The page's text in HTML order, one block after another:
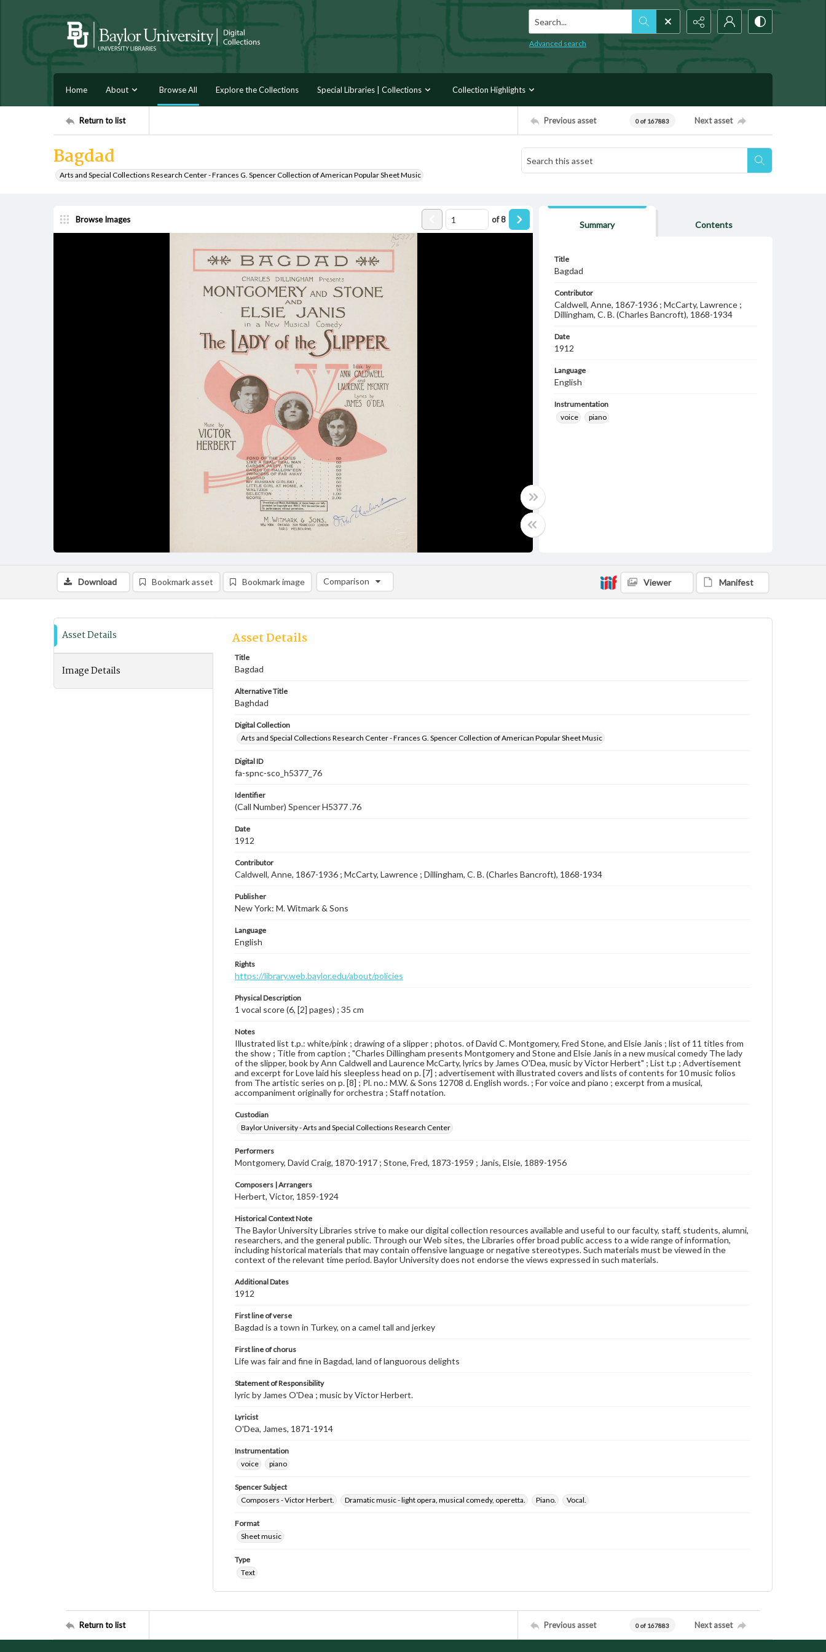
Search...
Advanced search
Home About Browse All Explore the Collections Special Libraries | Collections Collection Highlights
Return to list Previous asset 0 of 167883 Next asset
Bagdad
Arts and Special Collections Research Center - Frances G. Spencer Collection of American Popular Sheet Music
Browse Images of8
Summary Contents
Title
Bagdad
Contributor
Caldwell, Anne, 1867-1936 ; McCarty, Lawrence ;
Dillingham, C. B. (Charles Bancroft), 1868-1934
Date
1912
Language
English
Instrumentation
voice
piano
Download Bookmark asset Bookmark image Comparison
Comparison List: (0/2)
Viewer Manifest
Asset Details
Image Details
Asset Details
Title
Bagdad
Alternative Title
Baghdad
Digital Collection
Arts and Special Collections Research Center - Frances G. Spencer Collection of American Popular Sheet Music
Digital ID
fa-spnc-sco_h5377_76
Identifier
(Call Number) Spencer H5377 .76
Date
1912
Contributor
Caldwell, Anne, 1867-1936 ; McCarty, Lawrence ; Dillingham, C. B. (Charles Bancroft), 1868-1934
Publisher
New York: M. Witmark & Sons
Language
English
Rights
https://library.web.baylor.edu/about/policies
Physical Description
1 vocal score (6, [2] pages) ; 35 cm
Notes
Illustrated list t.p.: white/pink ; drawing of a slipper ; photos. of David C. Montgomery, Fred Stone, and Elsie Janis ; list of 11 titles from
the show ; Title from caption ; "Charles Dillingham presents Montgomery and Stone and Elsie Janis in a new musical comedy The lady
of the slipper, book by Ann Caldwell and Laurence McCarty, lyrics by James O'Dea, music by Victor Herbert" ; List t.p ; Advertisement
and excerpt for Love laid his sleepless head on p. [7] ; advertisement with illustrated covers and lists of contents for 10 music folios
from The artistic series on p. [8] ; Pl. no.: M.W. & Sons 12708 d. English words. ; For voice and piano ; excerpt from a musical,
accompaniment originally for orchestra ; Staff notation.
Custodian
Baylor University - Arts and Special Collections Research Center
Performers
Montgomery, David Craig, 1870-1917 ; Stone, Fred, 1873-1959 ; Janis, Elsie, 1889-1956
Composers | Arrangers
Herbert, Victor, 1859-1924
Historical Context Note
The Baylor University Libraries strive to make our digital collection resources available and useful to our faculty, staff, students, alumni,
researchers, and the general public. Through our Web sites, the Libraries offer broad public access to a wide range of information,
including historical materials that may contain offensive language or negative stereotypes. Such materials must be viewed in the
context of the relevant time period. Baylor University does not endorse the views expressed in such materials.
Additional Dates
1912
First line of verse
Bagdad is a town in Turkey, on a camel tall and jerkey
First line of chorus
Life was fair and fine in Bagdad, land of languorous delights
Statement of Responsibility
lyric by James O'Dea ; music by Victor Herbert.
Lyricist
O'Dea, James, 1871-1914
Instrumentation
voice
piano
Spencer Subject
Composers - Victor Herbert.
Dramatic music - light opera, musical comedy, operetta. Piano. Vocal.
Format
Sheet music
Type
Text
Return to list Previous asset 0 of 167883 Next asset